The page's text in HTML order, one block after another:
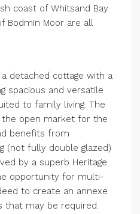
coast of Whitsand Bay
Bodmin Moor are all
detached cottage with a
spacious and versatile
to family living. The
the open market for the
benefits from
(not fully double glazed)
by a superb Heritage
opportunity for multi-
to create an annexe
that may be required.